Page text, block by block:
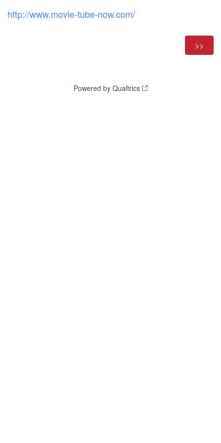
http://www.movie-tube-now.com/
Powered by Qualtrics